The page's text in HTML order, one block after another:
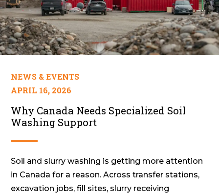
NEWS & EVENTS
APRIL 16, 2026
Why Canada Needs Specialized Soil
Washing Support
Soil and slurry washing is getting more attention
in Canada for a reason. Across transfer stations,
excavation jobs, fill sites, slurry receiving